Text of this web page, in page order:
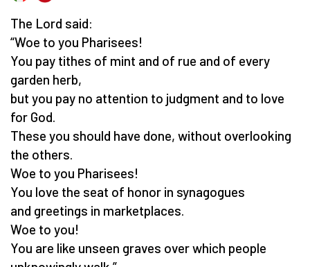
The Lord said:
“Woe to you Pharisees!
You pay tithes of mint and of rue and of every
garden herb,
but you pay no attention to judgment and to love
for God.
These you should have done, without overlooking
the others.
Woe to you Pharisees!
You love the seat of honor in synagogues
and greetings in marketplaces.
Woe to you!
You are like unseen graves over which people